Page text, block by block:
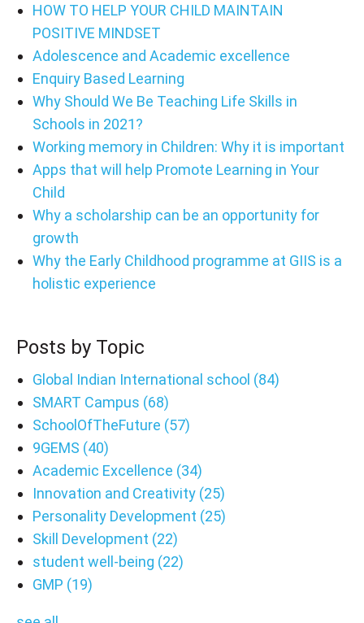
HOW TO HELP YOUR CHILD MAINTAIN
POSITIVE MINDSET
Adolescence and Academic excellence
Enquiry Based Learning
Why Should We Be Teaching Life Skills in
Schools in 2021?
Working memory in Children: Why it is important
Apps that will help Promote Learning in Your
Child
Why a scholarship can be an opportunity for
growth
Why the Early Childhood programme at GIIS is a
holistic experience
Posts by Topic
Global Indian International school (84)
SMART Campus (68)
SchoolOfTheFuture (57)
9GEMS (40)
Academic Excellence (34)
Innovation and Creativity (25)
Personality Development (25)
Skill Development (22)
student well-being (22)
GMP (19)